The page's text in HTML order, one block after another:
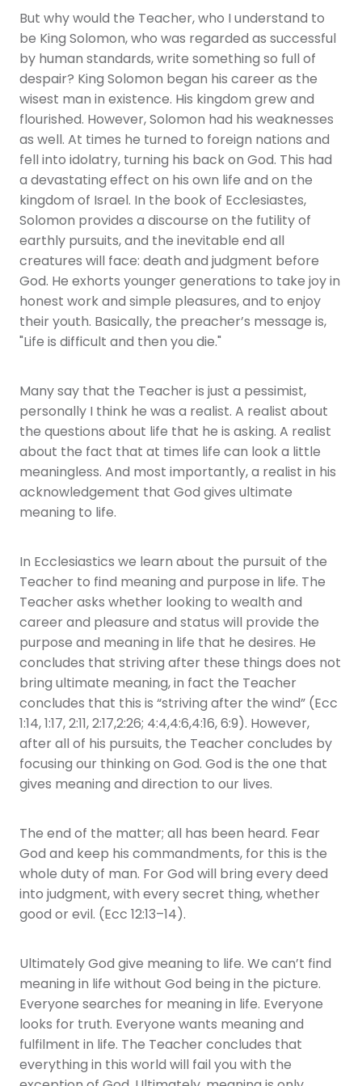
But why would the Teacher, who I understand to
be King Solomon, who was regarded as successful
by human standards, write something so full of
despair? King Solomon began his career as the
wisest man in existence. His kingdom grew and
flourished. However, Solomon had his weaknesses
as well. At times he turned to foreign nations and
fell into idolatry, turning his back on God. This had
a devastating effect on his own life and on the
kingdom of Israel. In the book of Ecclesiastes,
Solomon provides a discourse on the futility of
earthly pursuits, and the inevitable end all
creatures will face: death and judgment before
God. He exhorts younger generations to take joy in
honest work and simple pleasures, and to enjoy
their youth. Basically, the preacher’s message is,
"Life is difficult and then you die."
Many say that the Teacher is just a pessimist,
personally I think he was a realist. A realist about
the questions about life that he is asking. A realist
about the fact that at times life can look a little
meaningless. And most importantly, a realist in his
acknowledgement that God gives ultimate
meaning to life.
In Ecclesiastics we learn about the pursuit of the
Teacher to find meaning and purpose in life. The
Teacher asks whether looking to wealth and
career and pleasure and status will provide the
purpose and meaning in life that he desires. He
concludes that striving after these things does not
bring ultimate meaning, in fact the Teacher
concludes that this is “striving after the wind” (Ecc
1:14, 1:17, 2:11, 2:17,2:26; 4:4,4:6,4:16, 6:9). However,
after all of his pursuits, the Teacher concludes by
focusing our thinking on God. God is the one that
gives meaning and direction to our lives.
The end of the matter; all has been heard. Fear
God and keep his commandments, for this is the
whole duty of man. For God will bring every deed
into judgment, with every secret thing, whether
good or evil. (Ecc 12:13–14).
Ultimately God give meaning to life. We can’t find
meaning in life without God being in the picture.
Everyone searches for meaning in life. Everyone
looks for truth. Everyone wants meaning and
fulfilment in life. The Teacher concludes that
everything in this world will fail you with the